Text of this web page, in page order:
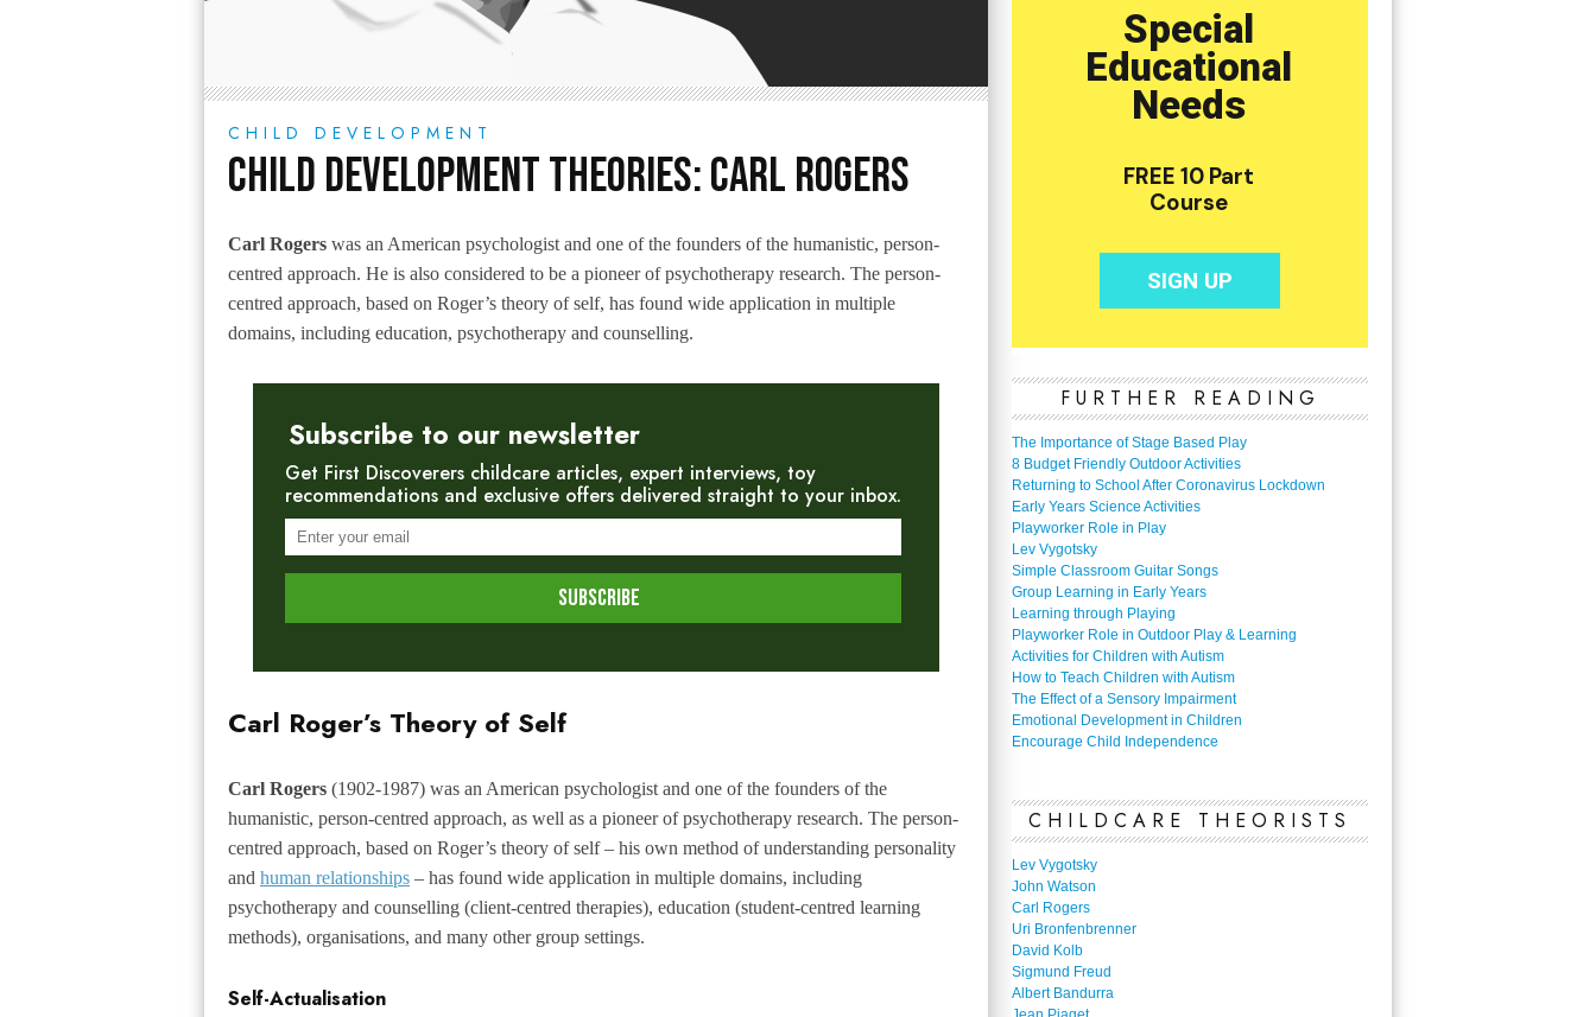
CHILD DEVELOPMENT
Child Development Theories: Carl Rogers
Carl Rogers was an American psychologist and one of the founders of the humanistic, person-
centred approach. He is also considered to be a pioneer of psychotherapy research. The person-
centred approach, based on Roger’s theory of self, has found wide application in multiple
domains, including education, psychotherapy and counselling.
Subscribe to our newsletter
Get First Discoverers childcare articles, expert interviews, toy
recommendations and exclusive offers delivered straight to your inbox.
Carl Roger’s Theory of Self
Carl Rogers (1902-1987) was an American psychologist and one of the founders of the
humanistic, person-centred approach, as well as a pioneer of psychotherapy research. The person-
centred approach, based on Roger’s theory of self – his own method of understanding personality
and human relationships – has found wide application in multiple domains, including
psychotherapy and counselling (client-centred therapies), education (student-centred learning
methods), organisations, and many other group settings.
Self-Actualisation
FURTHER READING
The Importance of Stage Based Play
8 Budget Friendly Outdoor Activities
Returning to School After Coronavirus Lockdown
Early Years Science Activities
Playworker Role in Play
Lev Vygotsky
Simple Classroom Guitar Songs
Group Learning in Early Years
Learning through Playing
Playworker Role in Outdoor Play & Learning
Activities for Children with Autism
How to Teach Children with Autism
The Effect of a Sensory Impairment
Emotional Development in Children
Encourage Child Independence
CHILDCARE THEORISTS
Lev Vygotsky
John Watson
Carl Rogers
Uri Bronfenbrenner
David Kolb
Sigmund Freud
Albert Bandurra